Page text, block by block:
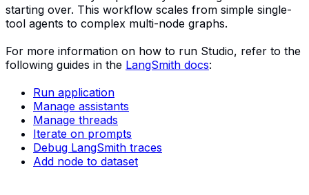
starting over. This workflow scales from simple single-
tool agents to complex multi-node graphs.
For more information on how to run Studio, refer to the
following guides in the LangSmith docs:
Run application
Manage assistants
Manage threads
Iterate on prompts
Debug LangSmith traces
Add node to dataset